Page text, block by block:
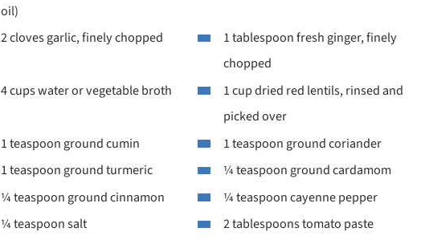
oil)
2 cloves garlic, finely chopped
1 tablespoon fresh ginger, finely
chopped
4 cups water or vegetable broth
1 cup dried red lentils, rinsed and
picked over
1 teaspoon ground cumin
1 teaspoon ground coriander
1 teaspoon ground turmeric
¼ teaspoon ground cardamom
¼ teaspoon ground cinnamon
¼ teaspoon cayenne pepper
¼ teaspoon salt
2 tablespoons tomato paste